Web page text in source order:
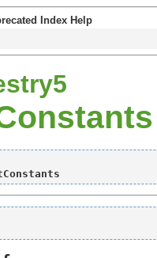
Index Help